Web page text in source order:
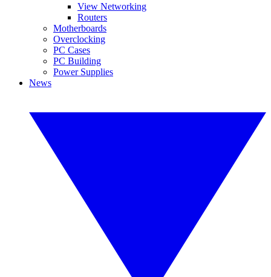
View Networking
Routers
Motherboards
Overclocking
PC Cases
PC Building
Power Supplies
News